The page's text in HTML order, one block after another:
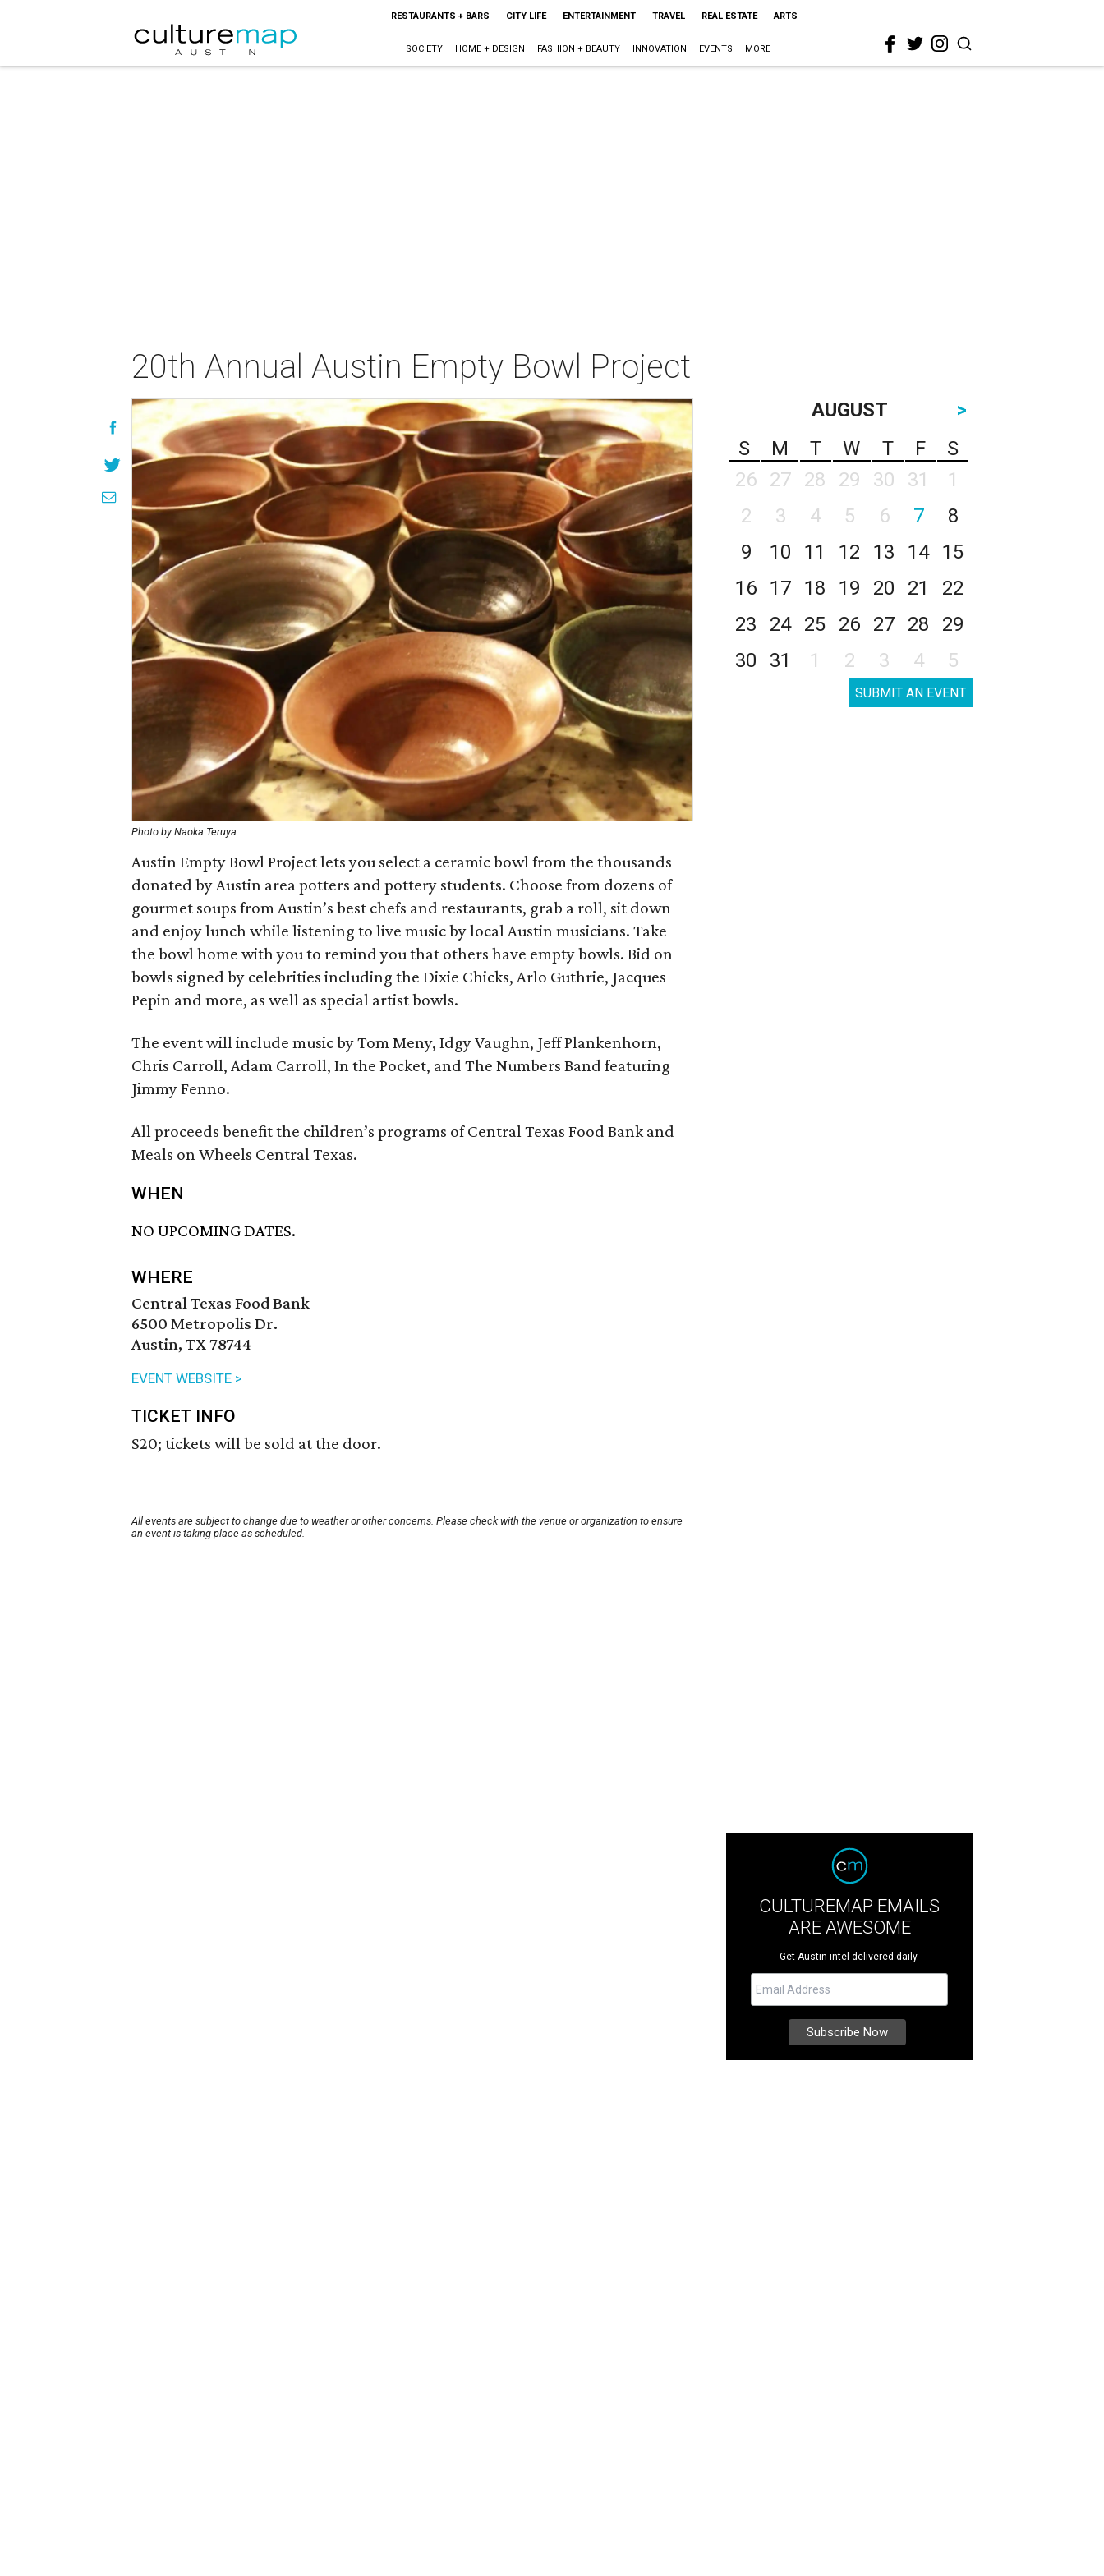
RESTAURANTS + BARS CITY LIFE ENTERTAINMENT TRAVEL REAL ESTATE ARTS
SOCIETY HOME + DESIGN FASHION + BEAUTY INNOVATION EVENTS MORE
20th Annual Austin Empty Bowl Project
Photo by Naoka Teruya
Austin Empty Bowl Project lets you select a ceramic bowl from the thousands
donated by Austin area potters and pottery students. Choose from dozens of
gourmet soups from Austin’s best chefs and restaurants, grab a roll, sit down
and enjoy lunch while listening to live music by local Austin musicians. Take
the bowl home with you to remind you that others have empty bowls. Bid on
bowls signed by celebrities including the Dixie Chicks, Arlo Guthrie, Jacques
Pepin and more, as well as special artist bowls.
The event will include music by Tom Meny, Idgy Vaughn, Jeff Plankenhorn,
Chris Carroll, Adam Carroll, In the Pocket, and The Numbers Band featuring
Jimmy Fenno.
All proceeds benefit the children’s programs of Central Texas Food Bank and
Meals on Wheels Central Texas.
WHEN
NO UPCOMING DATES.
WHERE
Central Texas Food Bank
6500 Metropolis Dr.
Austin, TX 78744
EVENT WEBSITE >
TICKET INFO
$20; tickets will be sold at the door.
All events are subject to change due to weather or other concerns. Please check with the venue or organization to ensure
an event is taking place as scheduled.
AUGUST
>
S
M T W T F
S
26
27 28 29 30 31
1
2
3 4 5 6 7
8
9
10 11 12 13 14
15
16
17 18 19 20 21
22
23
24 25 26 27 28
29
30
31 1 2 3 4 5
SUBMIT AN EVENT
CULTUREMAP EMAILS
ARE AWESOME
Get Austin intel delivered daily.